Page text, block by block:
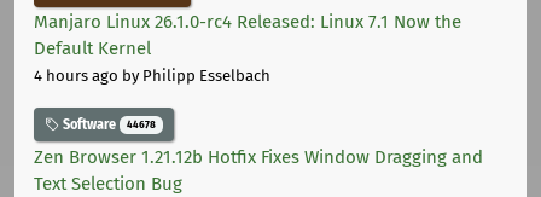
Manjaro Linux 26.1.0-rc4 Released: Linux 7.1 Now the
Default Kernel
4 hours ago by Philipp Esselbach
Software 44678
Zen Browser 1.21.12b Hotfix Fixes Window Dragging and
Text Selection Bug